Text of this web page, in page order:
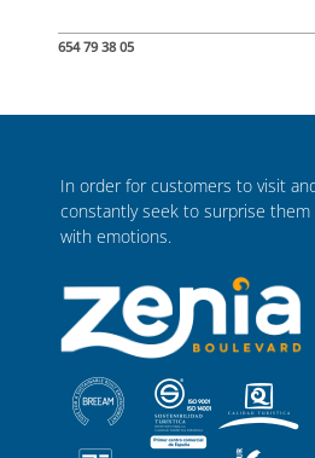
654 79 38 05
In order for customers to visit
constantly seek to surprise
with emotions.